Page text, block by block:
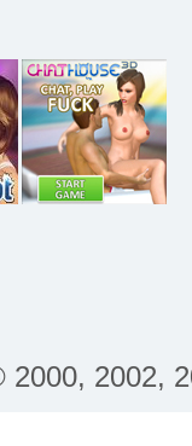
2000, 2002,